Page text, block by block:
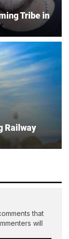
Tribe in
Railway
that
will